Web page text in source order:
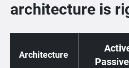
architecture is
Architecture